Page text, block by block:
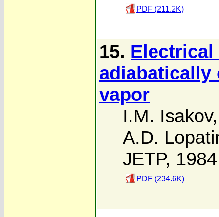
PDF (211.2K)
15.
adiabatically
vapor
I.M. Isakov
A.D.
JETP,
PDF (234.6K)